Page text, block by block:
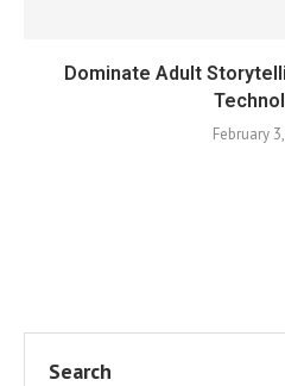
Dominate Adult
February
Search